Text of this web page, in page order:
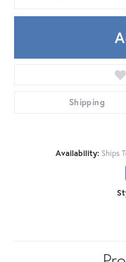
Shipping
Availability: Ships